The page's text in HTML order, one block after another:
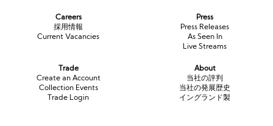
Careers
採用情報
Current Vacancies
Press
Press Releases
As Seen In
Live Streams
Trade
Create an Account
Collection Events
Trade Login
About
当社の評判
当社の発展歴史
イングランド製